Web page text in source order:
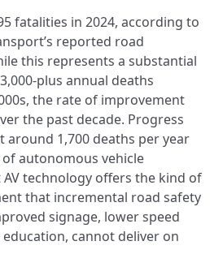
fatalities in 2024, according to
reported road
this represents a substantial
plus annual deaths
the rate of improvement
the past decade. Progress
around 1,700 deaths per year
autonomous vehicle
technology offers the kind of
that incremental road safety
signage, lower speed
cannot deliver on